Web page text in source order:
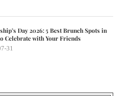
Day 2026: 5 Best Brunch Spots in
Celebrate with Your Friends
31